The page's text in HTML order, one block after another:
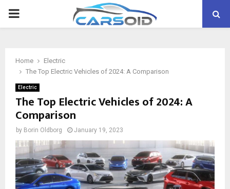
PRIMARY
Home
Electric
The Top Electric Vehicles of 2024: A Comparison
Electric
The Top Electric Vehicles of 2024: A
Comparison
by Borin Oldborg January 19, 2023